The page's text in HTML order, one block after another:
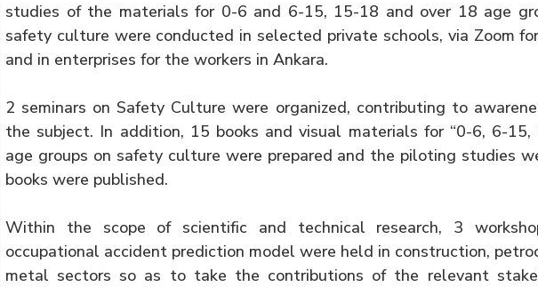
studies of the materials for 0-6 and 6-15, 15-18 and over 18 age
safety culture were conducted in selected private schools, via Zoom
and in enterprises for the workers in Ankara.
2 seminars on Safety Culture were organized, contributing to
the subject. In addition, 15 books and visual materials for “0-6, 6-15,
age groups on safety culture were prepared and the piloting studies
books were published.
Within the scope of scientific and technical research, 3
occupational accident prediction model were held in construction,
metal sectors so as to take the contributions of the relevant